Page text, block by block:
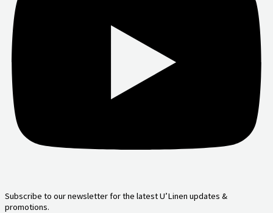
Subscribe to our newsletter for the latest U’Linen updates &
promotions.